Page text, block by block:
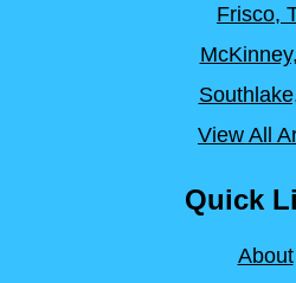
Frisco,
View All
Quick
About